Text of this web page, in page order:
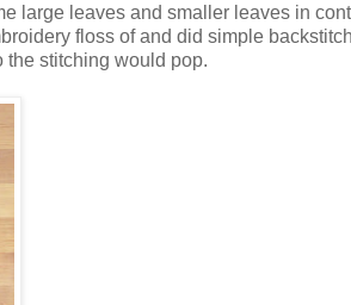
large leaves and smaller leaves in
floss of and did simple
the stitching would pop.